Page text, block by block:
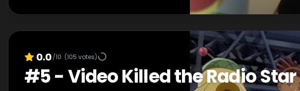
0.0/10 (105 votes)
#5-Video Killed the Radio Star